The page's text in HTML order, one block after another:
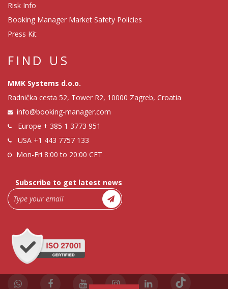
Risk Info
Booking Manager Market Safety Policies
Press Kit
FIND US
MMK Systems d.o.o.
Radnička cesta 52, Tower R2, 10000 Zagreb, Croatia
info@booking-manager.com
Europe + 385 1 3773 951
USA +1 443 7757 133
Mon-Fri 8:00 to 20:00 CET
Subscribe to get latest news